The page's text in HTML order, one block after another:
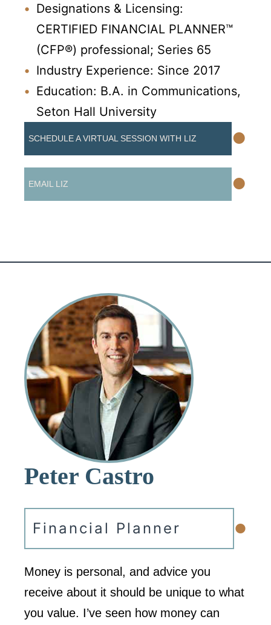
Designations & Licensing:
CERTIFIED FINANCIAL PLANNER™
(CFP®) professional; Series 65
Industry Experience: Since 2017
Education: B.A. in Communications,
Seton Hall University
SCHEDULE A VIRTUAL SESSION WITH LIZ •
EMAIL LIZ •
Peter Castro
Financial Planner •
Money is personal, and advice you
receive about it should be unique to what
you value. I’ve seen how money can